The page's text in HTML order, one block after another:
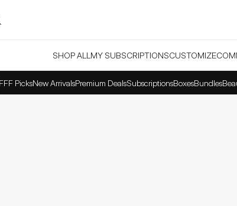
SHOP ALL MY SUBSCRIPTIONSCUSTOMIZE
FFF PicksNew ArrivalsPremium DealsSubscriptionsBoxesBundles